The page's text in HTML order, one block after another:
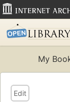
My
Edit